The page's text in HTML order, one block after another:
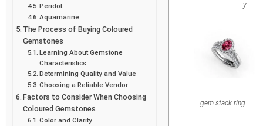
Peridot
Aquamarine
The Process of Buying Coloured
Gemstones
Learning About Gemstone
Characteristics
Determining Quality and Value
Choosing a Reliable Vendor
Factors to Consider When Choosing
Coloured Gemstones
Color and Clarity
y
gem stack ring